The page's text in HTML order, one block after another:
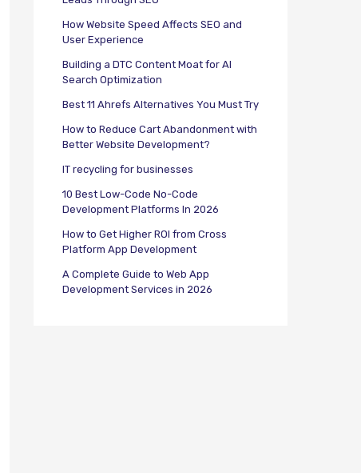
How Website Speed Affects SEO and
User Experience
Building a DTC Content Moat for AI
Search Optimization
Best 11 Ahrefs Alternatives You Must Try
How to Reduce Cart Abandonment with
Better Website Development?
IT recycling for businesses
10 Best Low-Code No-Code
Development Platforms In 2026
How to Get Higher ROI from Cross
Platform App Development
A Complete Guide to Web App
Development Services in 2026